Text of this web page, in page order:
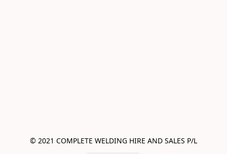
© 2021 COMPLETE WELDING HIRE AND SALES P/L